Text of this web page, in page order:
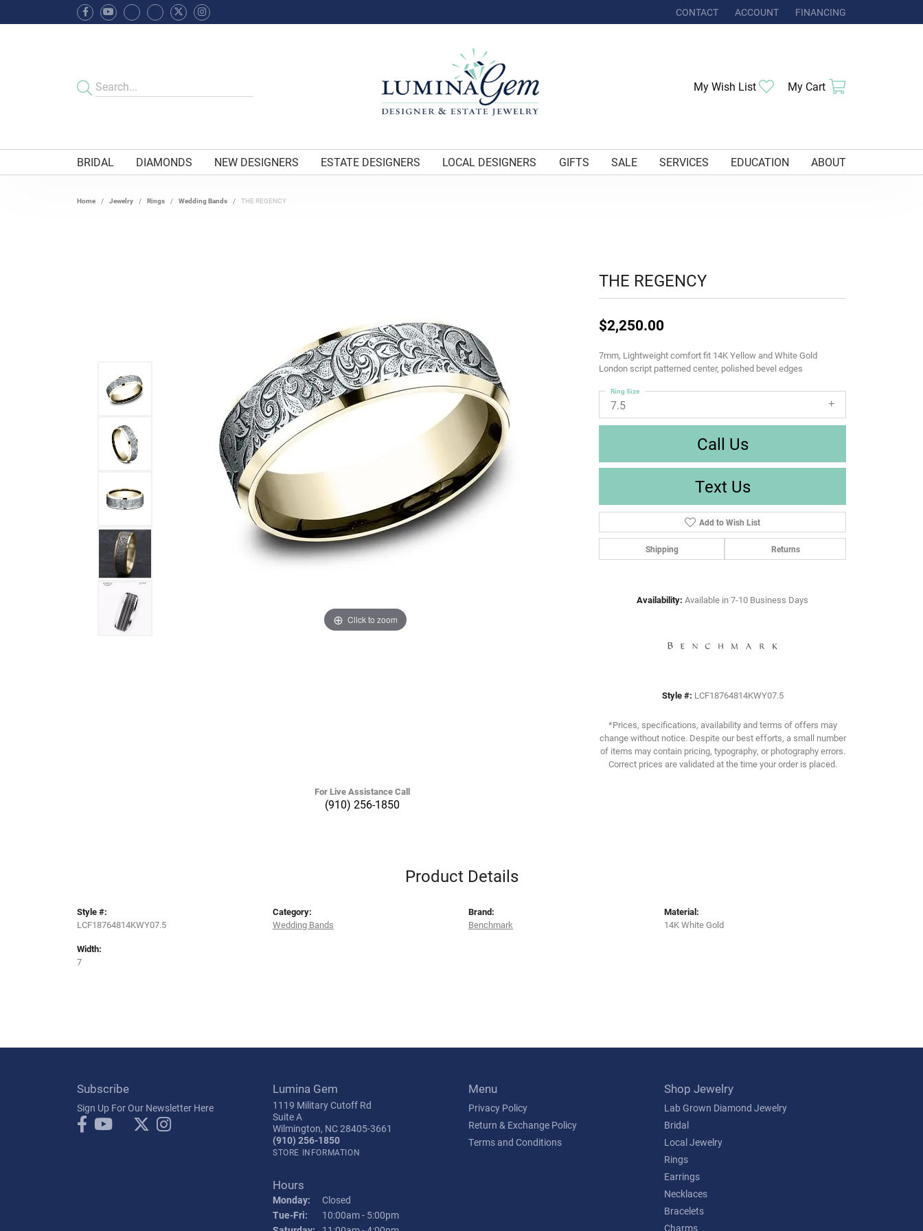
CONTACT ACCOUNT
TOGGLE MY ACCOUNT MENU
FINANCING
My Wish List Toggle My Wishlist
My Cart
BRIDAL DIAMONDS NEW DESIGNERS ESTATE DESIGNERS LOCAL DESIGNERS GIFTS SALE SERVICES EDUCATION ABOUT
Home Jewelry Rings Wedding Bands THE REGENCY
Click to zoom
For Live Assistance Call
(910) 256-1850
THE REGENCY
$2,250.00
7mm, Lightweight comfort fit 14K Yellow and White Gold
London script patterned center, polished bevel edges
7.5
Ring Size
Call Us
Text Us
Add to Wish List
Shipping Returns
Availability: Available in 7-10 Business Days
Style #: LCF18764814KWY07.5
*Prices, specifications, availability and terms of offers may
change without notice. Despite our best efforts, a small number
of items may contain pricing, typography, or photography errors.
Correct prices are validated at the time your order is placed.
Product Details
Style #:
LCF18764814KWY07.5
Width:
7
Category:
Wedding Bands
Brand:
Benchmark
Material:
14K White Gold
Subscribe
Sign Up For Our Newsletter Here
Lumina Gem
1119 Military Cutoff Rd
Suite A
Wilmington, NC 28405-3661
(910) 256-1850
STORE INFORMATION
Hours
Monday:
Closed
Tue-Fri: Tuesday - Friday:
10:00am - 5:00pm
Menu
Privacy Policy
Return & Exchange Policy
Terms and Conditions
Shop Jewelry
Lab Grown Diamond Jewelry
Bridal
Local Jewelry
Rings
Earrings
Necklaces
Bracelets
Charms